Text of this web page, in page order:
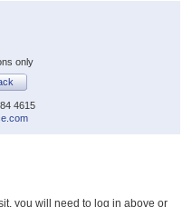
only
4615
you will need to log in above or